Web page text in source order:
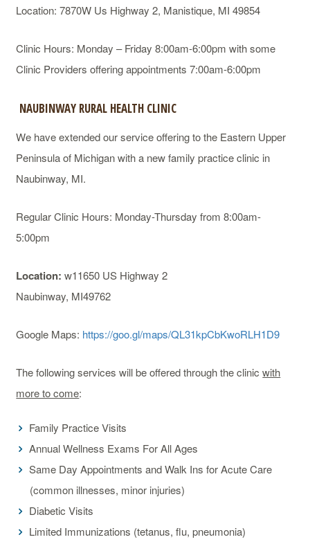
Location: 7870W Us Highway 2, Manistique, MI 49854
Clinic Hours: Monday – Friday 8:00am-6:00pm with some
Clinic Providers offering appointments 7:00am-6:00pm
NAUBINWAY RURAL HEALTH CLINIC
We have extended our service offering to the Eastern Upper
Peninsula of Michigan with a new family practice clinic in
Naubinway, MI.
Regular Clinic Hours: Monday-Thursday from 8:00am-
5:00pm
Location:w11650 US Highway 2
Naubinway, MI49762
Google Maps: https://goo.gl/maps/QL31kpCbKwoRLH1D9
The following services will be offered through the clinicwith
more to come:
Family Practice Visits
Annual Wellness Exams For All Ages
Same Day Appointments and Walk Ins for Acute Care
(common illnesses, minor injuries)
Diabetic Visits
Limited Immunizations (tetanus, flu, pneumonia)